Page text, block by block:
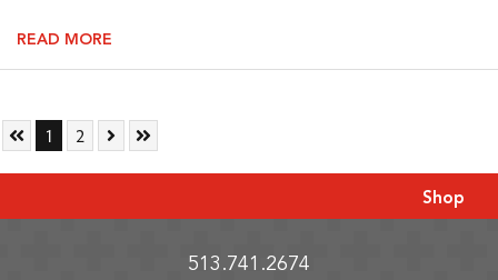
READ MORE
Skip to First Page
Go to Page 1
1 Go to Page 2
2 Skip to Next Page
Skip to Last Page
Shop
513.741.2674